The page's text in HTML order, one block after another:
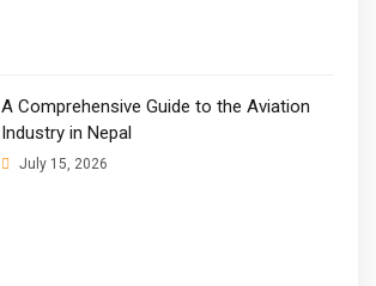
A Comprehensive Guide to the Aviation
Industry in Nepal
July 15, 2026